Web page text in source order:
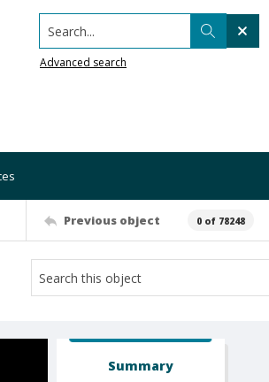
Search...
Advanced search
Previous object 0 of 78248
Summary